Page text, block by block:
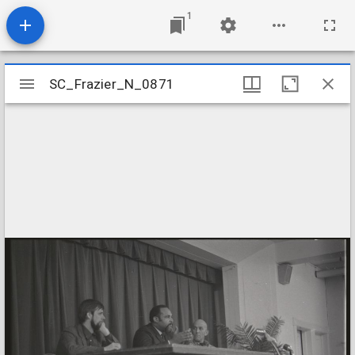
1
Mirador
viewer
SC_Frazier_N_0871
SC_Frazier_N_0871